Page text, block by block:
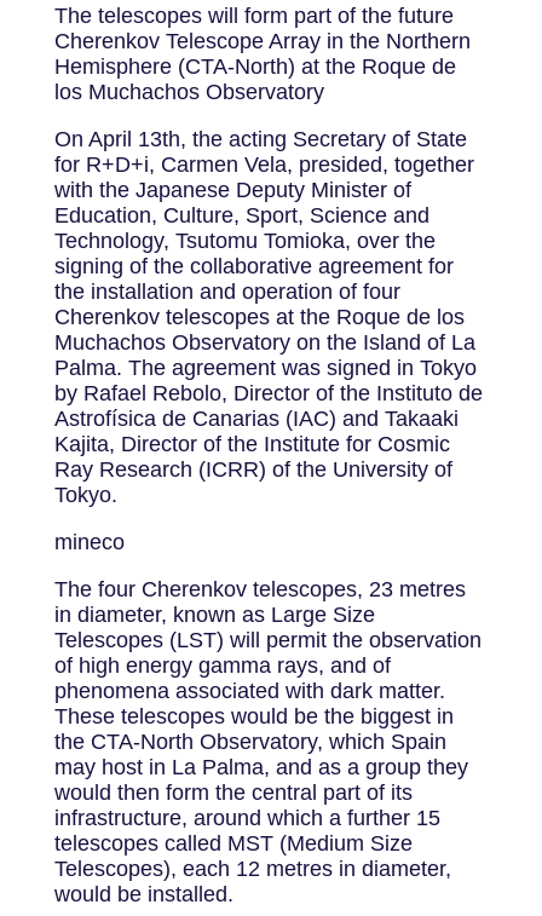
The telescopes will form part of the future
Cherenkov Telescope Array in the Northern
Hemisphere (CTA-North) at the Roque de
los Muchachos Observatory
On April 13th, the acting Secretary of State
for R+D+i, Carmen Vela, presided, together
with the Japanese Deputy Minister of
Education, Culture, Sport, Science and
Technology, Tsutomu Tomioka, over the
signing of the collaborative agreement for
the installation and operation of four
Cherenkov telescopes at the Roque de los
Muchachos Observatory on the Island of La
Palma. The agreement was signed in Tokyo
by Rafael Rebolo, Director of the Instituto de
Astrofísica de Canarias (IAC) and Takaaki
Kajita, Director of the Institute for Cosmic
Ray Research (ICRR) of the University of
Tokyo.
mineco
The four Cherenkov telescopes, 23 metres
in diameter, known as Large Size
Telescopes (LST) will permit the observation
of high energy gamma rays, and of
phenomena associated with dark matter.
These telescopes would be the biggest in
the CTA-North Observatory, which Spain
may host in La Palma, and as a group they
would then form the central part of its
infrastructure, around which a further 15
telescopes called MST (Medium Size
Telescopes), each 12 metres in diameter,
would be installed.